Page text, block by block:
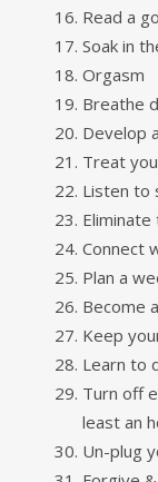
Read a
Soak in
Orgasm
Breathe
Develop
Treat
Listen to
Connect
Plan a
Become
Keep
Learn to
Turn off
least an
Un-plug